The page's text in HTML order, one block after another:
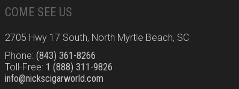
COME SEE US
2705 Hwy 17 South, North Myrtle Beach, SC
Phone: (843) 361-8266
Toll-Free: 1 (888) 311-9826
info@nickscigarworld.com